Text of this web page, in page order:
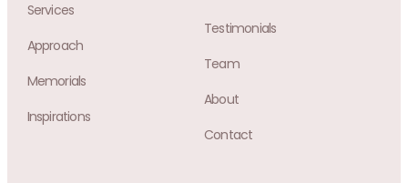
Services
Approach
Memorials
Inspirations
Testimonials
Team
About
Contact